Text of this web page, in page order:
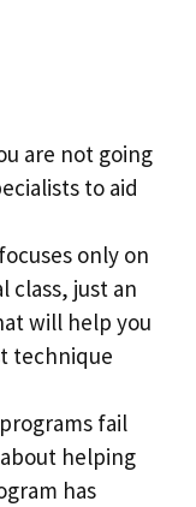
are not going
to aid
only on
class, just an
will help you
technique
fail
helping
has